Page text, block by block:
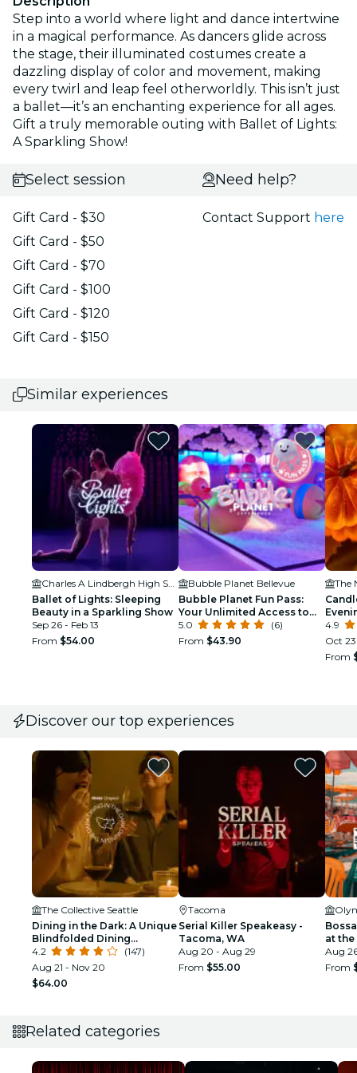
Step into a world where light and dance intertwine
in a magical performance. As dancers glide across
the stage, their illuminated costumes create a
dazzling display of color and movement, making
every twirl and leap feel otherworldly. This isn’t just
a ballet—it’s an enchanting experience for all ages.
Gift a truly memorable outing with Ballet of Lights:
A Sparkling Show!
Select session
Gift Card - $30
Gift Card - $50
Gift Card - $70
Gift Card - $100
Gift Card - $120
Gift Card - $150
Need help?
Contact Support here
Similar experiences
Ballet of Lights: Sleeping
Beauty in a Sparkling Show
Sep 26 - Feb 13
From $54.00
Bubble Planet Bellevue
Bubble Planet Fun Pass:
Your Unlimited Access to
Bubble Planet Seattle until
the final day of the exhibit.
5.0
(6)
From $43.90
The
4.9
Oct
From
Discover our top experiences
The Collective Seattle
Dining in the Dark: A Unique
Blindfolded Dining
Experience at The
Collective Seattle
4.2
(147)
Aug 21 - Nov 20
$64.00
Tacoma
Serial Killer Speakeasy -
Tacoma, WA
Aug 20 - Aug 29
From $55.00
at
Aug
From
Related categories